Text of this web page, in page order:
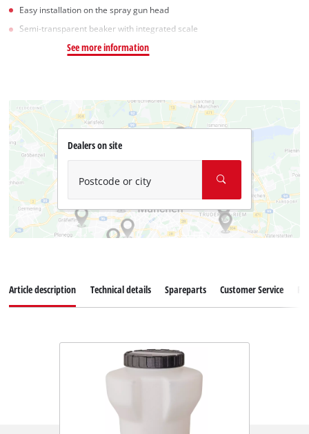
Easy installation on the spray gun head
Semi-transparent beaker with integrated scale
See more information
Dealers on site
Postcode or city
Article description Technical details Spareparts Customer Service